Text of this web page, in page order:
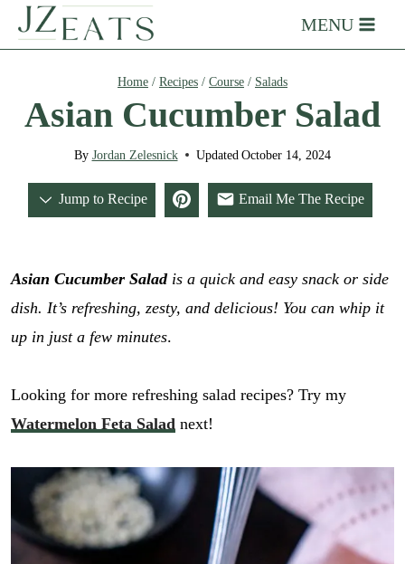
MENU
Home / Recipes / Course / Salads
Asian Cucumber Salad
By Jordan Zelesnick Updated October 14, 2024
Jump to Recipe Email Me The Recipe
Asian Cucumber Salad is a quick and easy snack or side
dish. It’s refreshing, zesty, and delicious! You can whip it
up in just a few minutes.
Looking for more refreshing salad recipes? Try my
Watermelon Feta Salad next!